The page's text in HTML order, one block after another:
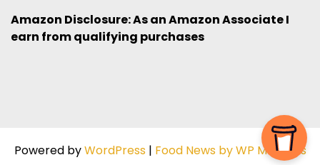
Amazon Disclosure: As an Amazon Associate I
earn from qualifying purchases
Powered byWordPress| Food News by WP Mag Plus